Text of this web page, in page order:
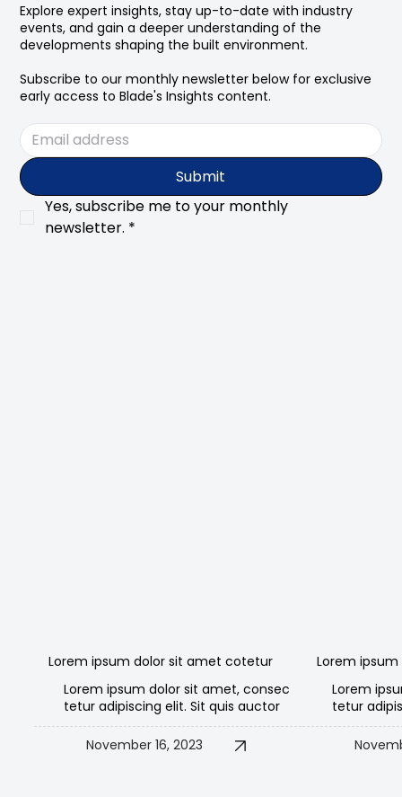
Submit
Yes, subscribe me to your monthly
newsletter. *
Explore expert insights, stay up-to-date with industry
events, and gain a deeper understanding of the
developments shaping the built environment.
Subscribe to our monthly newsletter below for exclusive
early access to Blade's Insights content.
Lorem ipsum dolor sit amet, consec
tetur adipiscing elit. Sit quis auctor
Lorem ipsum dolor sit amet cotetur
November 16, 2023
Lorem
tetur
Lorem